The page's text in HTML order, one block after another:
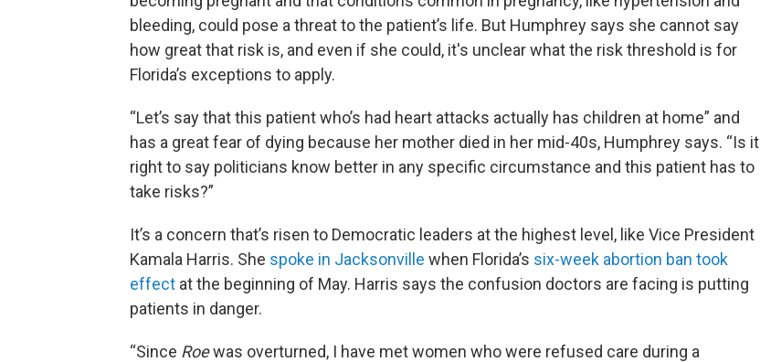
bleeding, could pose a threat to the patient’s life. But Humphrey says she cannot say
how great that risk is, and even if she could, it's unclear what the risk threshold is for
Florida’s exceptions to apply.
“Let’s say that this patient who’s had heart attacks actually has children at home” and
has a great fear of dying because her mother died in her mid-40s, Humphrey says. “Is it
right to say politicians know better in any specific circumstance and this patient has to
take risks?”
It’s a concern that’s risen to Democratic leaders at the highest level, like Vice President
Kamala Harris. She spoke in Jacksonville when Florida’s six-week abortion ban took
effect at the beginning of May. Harris says the confusion doctors are facing is putting
patients in danger.
“Since Roewas overturned, I have met women who were refused care during a